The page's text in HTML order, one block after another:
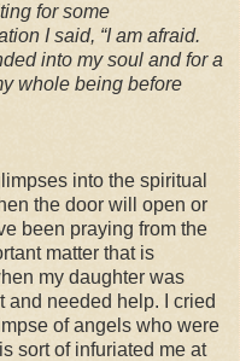
for some
I said, “I am afraid.
into my soul and for a
whole being before
into the spiritual
the door will open or
been praying from the
matter that is
my daughter was
and needed help. I cried
of angels who were
sort of infuriated me at